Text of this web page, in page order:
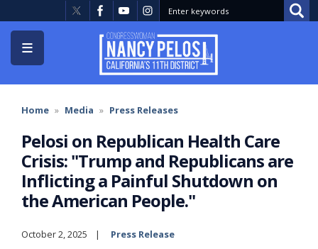
to
main
content
Home Media Press Releases
Pelosi on Republican Health Care
Crisis: "Trump and Republicans are
Inflicting a Painful Shutdown on
the American People."
October 2, 2025
Press Release